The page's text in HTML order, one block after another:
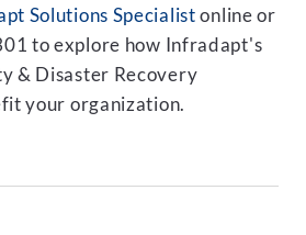
Solutions Specialist online or
to explore how Infradapt's
& Disaster Recovery
your organization.